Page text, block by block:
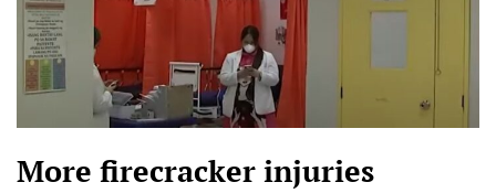
More firecracker injuries